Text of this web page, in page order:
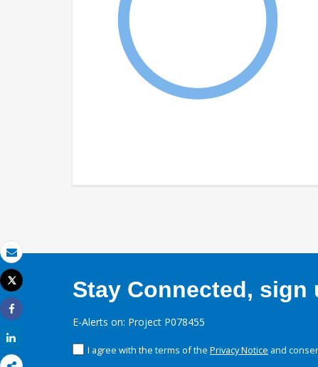
Email
Print
Tweet
Share
Stay Connected, sign
E-Alerts on: Project P078455
I agree with the terms of the Privacy Notice and